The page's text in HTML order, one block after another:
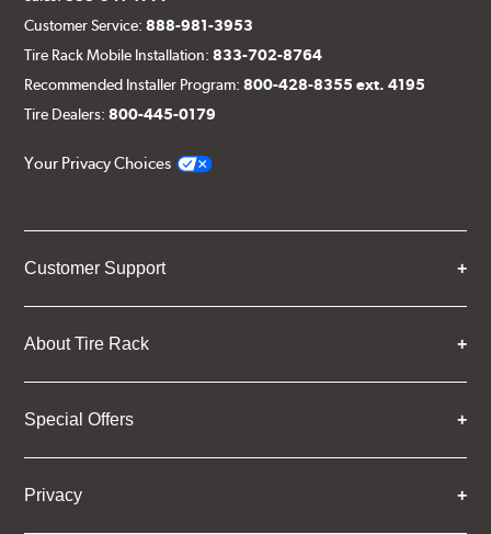
Customer Service:888-981-3953
Tire Rack Mobile Installation:833-702-8764
Recommended Installer Program:800-428-8355 ext. 4195
Tire Dealers:800-445-0179
Your Privacy Choices
Customer Support
About Tire Rack
Special Offers
Privacy